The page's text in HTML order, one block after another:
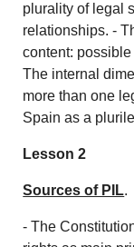
plurality of legal
relationships. -
content:
The internal
more than one
Spain as a
Lesson 2
Sources of PIL.
- The